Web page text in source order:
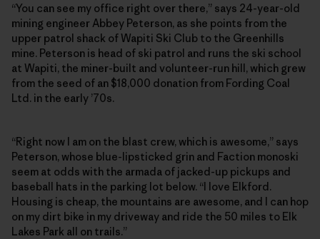
“You can see my office right over there,” says 24-year-old
mining engineer Abbey Peterson, as she points from the
upper patrol shack of Wapiti Ski Club to the Greenhills
mine. Peterson is head of ski patrol and runs the ski school
at Wapiti, the ­miner-built and volunteer-run hill, which grew
from the seed of an $18,000 donation from Fording Coal
Ltd. in the early ’70s.
“Right now I am on the blast crew, which is awesome,” says
Peterson, whose blue-lipsticked grin and Faction monoski
seem at odds with the armada of jacked-up pickups and
baseball hats in the parking lot below. “I love Elkford.
Housing is cheap, the mountains are awesome, and I can hop
on my dirt bike in my driveway and ride the 50 miles to Elk
Lakes Park all on trails.”